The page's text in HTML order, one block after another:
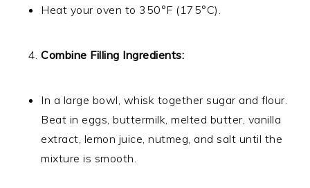
Heat your oven to 350°F (175°C).
Combine Filling Ingredients:
In a large bowl, whisk together sugar and flour.
Beat in eggs, buttermilk, melted butter, vanilla
extract, lemon juice, nutmeg, and salt until the
mixture is smooth.